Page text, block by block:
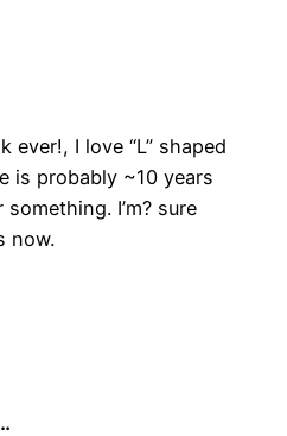
ever!, I love “L” shaped
is probably ~10 years
I’m? sure
now.